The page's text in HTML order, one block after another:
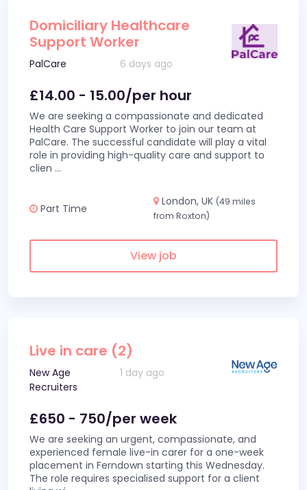
Domiciliary Healthcare
Support Worker
PalCare 6 days ago
£14.00 - 15.00/per hour
We are seeking a compassionate and dedicated
Health Care Support Worker to join our team at
PalCare. The successful candidate will play a vital
role in providing high-quality care and support to
clien ...
Part Time
London, UK (49 miles
from Roxton)
View job
Live in care (2)
New Age
Recruiters
1 day ago
£650 - 750/per week
We are seeking an urgent, compassionate, and
experienced female live-in carer for a one-week
placement in Ferndown starting this Wednesday.
The role requires specialised support for a client